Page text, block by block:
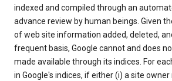
indexed and compiled through an
advance review by human beings. Given
of web site information added, deleted,
frequent basis, Google cannot and does
made available through its indices. For
in Google's indices, if either (i) a site